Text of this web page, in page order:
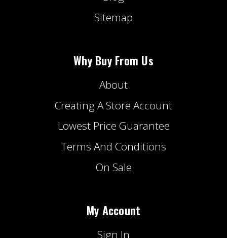
Sitemap
Why Buy From Us
About
Creating A Store Account
Lowest Price Guarantee
Terms And Conditions
On Sale
My Account
Sign In